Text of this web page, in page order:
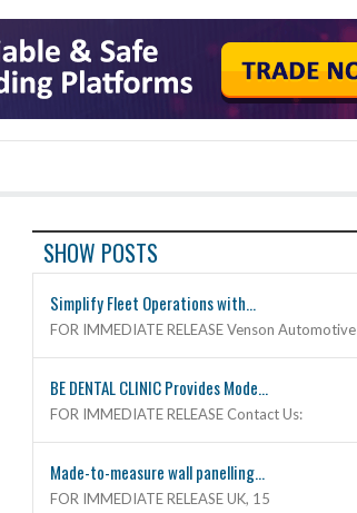
SHOW POSTS
Simplify Fleet Operations with...
FOR IMMEDIATE RELEASE Venson Automotive
BE DENTAL CLINIC Provides Mode...
FOR IMMEDIATE RELEASE Contact Us:
Made-to-measure wall panelling...
FOR IMMEDIATE RELEASE UK, 15